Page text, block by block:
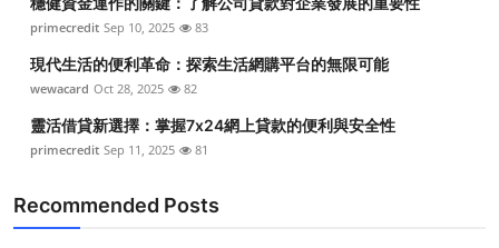
primecredit Sep 10, 2025 83
現代生活的便利革命：探索生活網購平台的無限可能
wewacard Oct 28, 2025 82
靈活借貸新選擇：掌握7x24網上貸款的便利與安全性
primecredit Sep 11, 2025 81
Recommended Posts